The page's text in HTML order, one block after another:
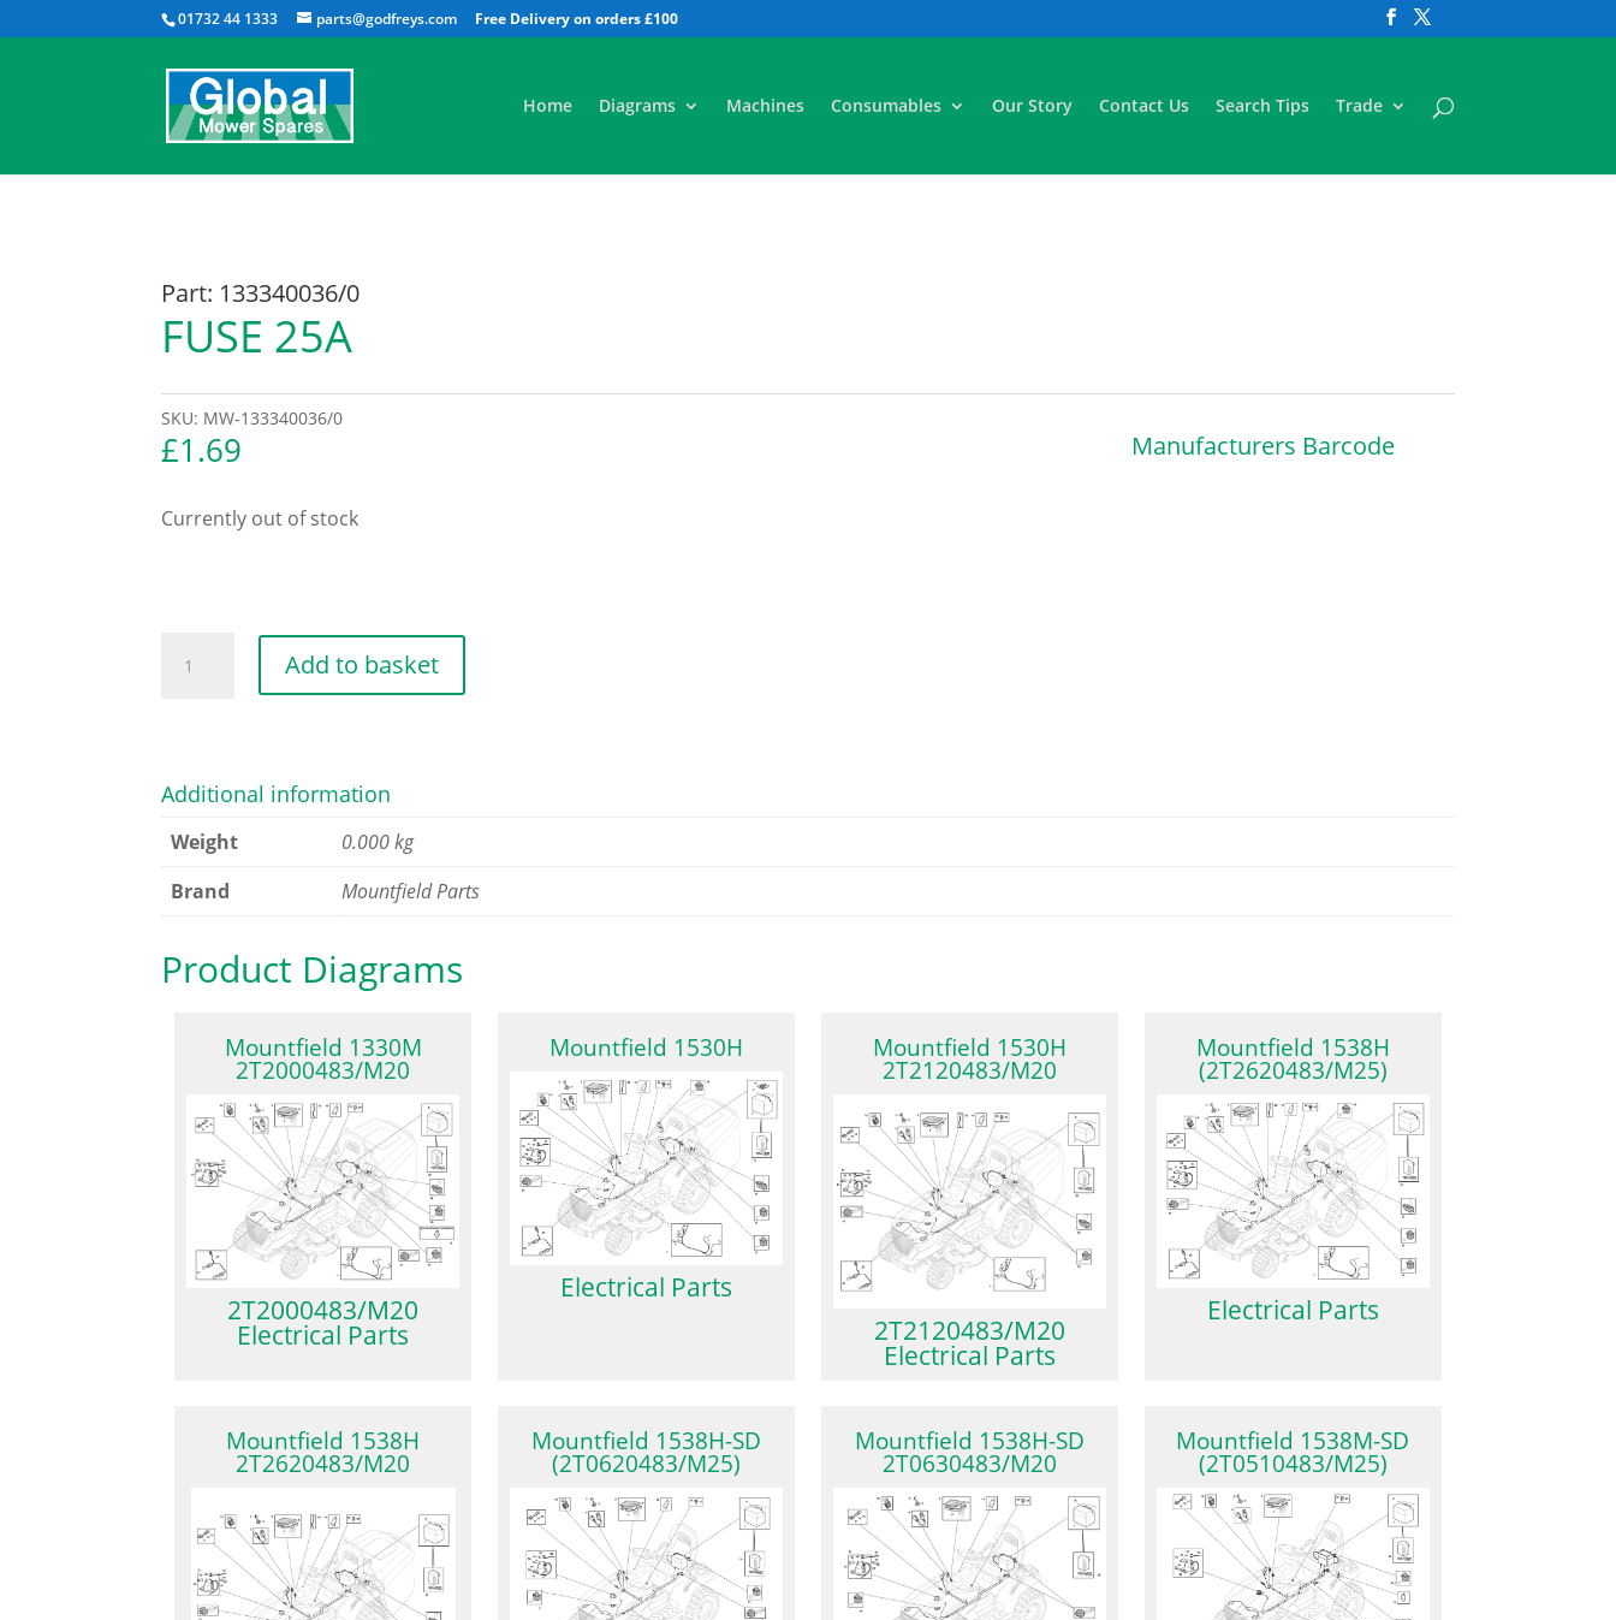
01732 44 1333 parts@godfreys.com
Home Diagrams Machines Consumables Our Story Contact Us Search Tips Trade
Part: 133340036/0
FUSE 25A
SKU: MW-133340036/0
£1.69
Currently out of stock
25A
Add to basket
Manufacturers Barcode
Additional information
Weight
0.000 kg
Brand
Mountfield Parts
Product Diagrams
Mountfield 1330M
2T2000483/M20
2T2000483/M20
Electrical Parts
Mountfield 1530H
Electrical Parts
Mountfield 1530H
2T2120483/M20
2T2120483/M20
Electrical Parts
Mountfield 1538H
(2T2620483/M25)
Electrical Parts
Mountfield 1538H
2T2620483/M20
Mountfield 1538H-SD
(2T0620483/M25)
Mountfield 1538H-SD
2T0630483/M20
Mountfield 1538M-SD
(2T0510483/M25)